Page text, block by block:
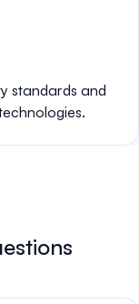
standards and